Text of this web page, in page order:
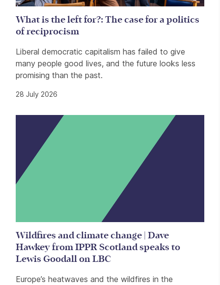
What is the left for?: The case for a politics
of reciprocism
Liberal democratic capitalism has failed to give
many people good lives, and the future looks less
promising than the past.
28 July 2026
Wildfires and climate change | Dave
Hawkey from IPPR Scotland speaks to
Lewis Goodall on LBC
Europe’s heatwaves and the wildfires in the